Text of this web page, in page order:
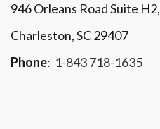
946 Orleans Road Suite H2,
Charleston, SC 29407
Phone: 1-843 718-1635